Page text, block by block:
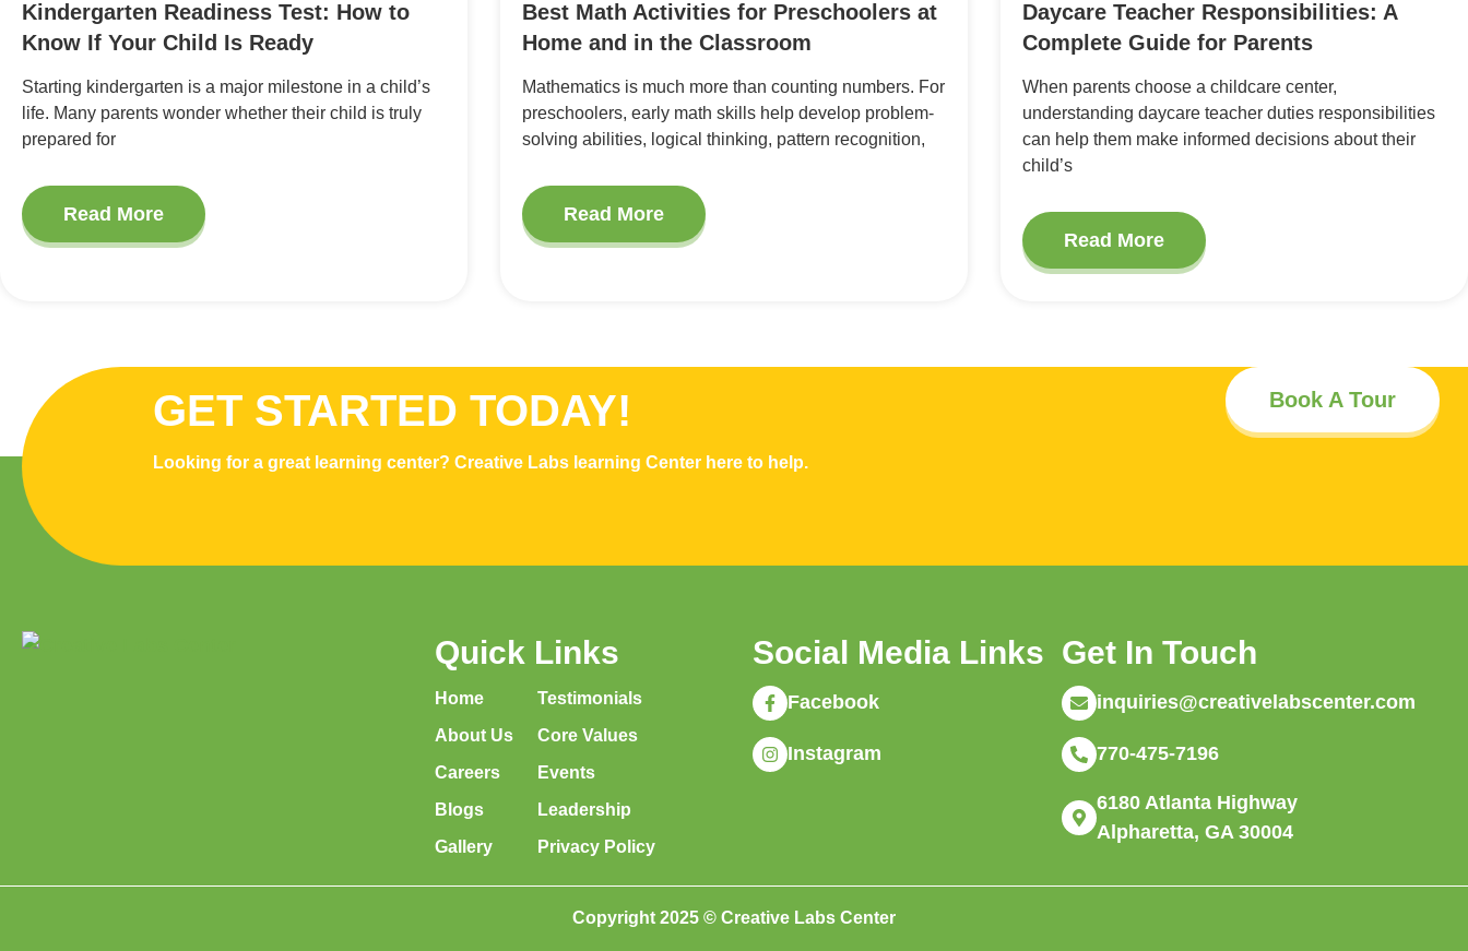
Kindergarten Readiness Test: How to
Know If Your Child Is Ready
Starting kindergarten is a major milestone in a child’s
life. Many parents wonder whether their child is truly
prepared for
Read More
Best Math Activities for Preschoolers at
Home and in the Classroom
Mathematics is much more than counting numbers. For
preschoolers, early math skills help develop problem-
solving abilities, logical thinking, pattern recognition,
Read More
Daycare Teacher Responsibilities: A
Complete Guide for Parents
When parents choose a childcare center,
understanding daycare teacher duties responsibilities
can help them make informed decisions about their
child’s
Read More
GET STARTED TODAY!
Looking for a great learning center? Creative Labs learning Center here to help.
Book A Tour
Quick Links
Home
About Us
Careers
Blogs
Gallery
Testimonials
Core Values
Events
Leadership
Privacy Policy
Social Media Links
Facebook
Instagram
Get In Touch
inquiries@creativelabscenter.com
770-475-7196
6180 Atlanta Highway
Alpharetta, GA 30004
Copyright 2025 © Creative Labs Center